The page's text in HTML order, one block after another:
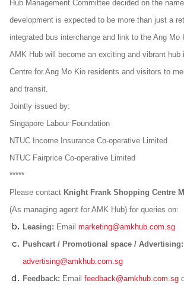
Hub Management Committee decided on the
development is expected to be more than just a
integrated bus interchange and link to the Ang
AMK Hub will become an exciting and vibrant hub
Centre for Ang Mo Kio residents and visitors to
and transit.
Jointly issued by:
Singapore Labour Foundation
NTUC Income Insurance Co-operative Limited
NTUC Fairprice Co-operative Limited
*****
Please contact Knight Frank Shopping Centre
(As managing agent for AMK Hub) for queries on:
Leasing: Email marketing@amkhub.com.sg
Pushcart / Promotional space / Advertising:
advertising@amkhub.com.sg
Feedback: Email feedback@amkhub.com.sg